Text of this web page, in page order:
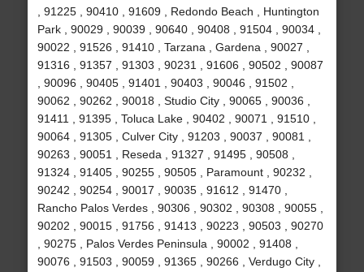
, 91225 , 90410 , 91609 , Redondo Beach , Huntington
Park , 90029 , 90039 , 90640 , 90408 , 91504 , 90034 ,
90022 , 91526 , 91410 , Tarzana , Gardena , 90027 ,
91316 , 91357 , 91303 , 90231 , 91606 , 90502 , 90087
, 90096 , 90405 , 91401 , 90403 , 90046 , 91502 ,
90062 , 90262 , 90018 , Studio City , 90065 , 90036 ,
91411 , 91395 , Toluca Lake , 90402 , 90071 , 91510 ,
90064 , 91305 , Culver City , 91203 , 90037 , 90081 ,
90263 , 90051 , Reseda , 91327 , 91495 , 90508 ,
91324 , 91405 , 90255 , 90505 , Paramount , 90232 ,
90242 , 90254 , 90017 , 90035 , 91612 , 91470 ,
Rancho Palos Verdes , 90306 , 90302 , 90308 , 90055 ,
90202 , 90015 , 91756 , 91413 , 90223 , 90503 , 90270
, 90275 , Palos Verdes Peninsula , 90002 , 91408 ,
90076 , 91503 , 90059 , 91365 , 90266 , Verdugo City ,